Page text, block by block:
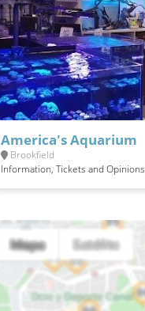
America's Aquarium
Brookfield
Information, Tickets and Opinions